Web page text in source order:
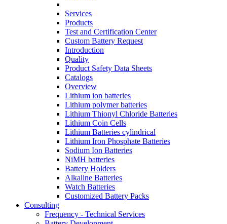
Services
Products
Test and Certification Center
Custom Battery Request
Introduction
Quality
Product Safety Data Sheets
Catalogs
Overview
Lithium ion batteries
Lithium polymer batteries
Lithium Thionyl Chloride Batteries
Lithium Coin Cells
Lithium Batteries cylindrical
Lithium Iron Phosphate Batteries
Sodium Ion Batteries
NiMH batteries
Battery Holders
Alkaline Batteries
Watch Batteries
Customized Battery Packs
Consulting
Frequency - Technical Services